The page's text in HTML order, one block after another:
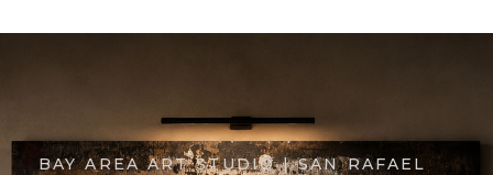
BAY AREA ART STUDIO | SAN RAFAEL